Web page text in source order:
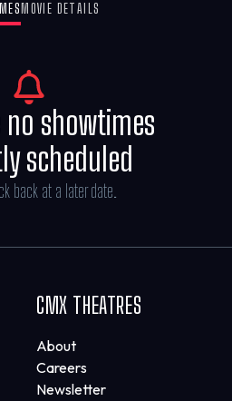
MOVIE DETAILS
no showtimes
scheduled
back at a later date.
CMX THEATRES
About
Careers
Newsletter